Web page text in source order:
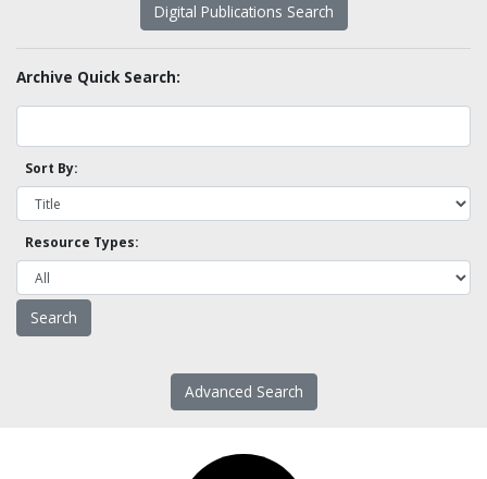
Digital Publications Search
Archive Quick Search:
Sort By:
Resource Types:
Advanced Search